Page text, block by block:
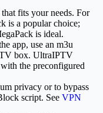
fits your needs. For
is a popular choice;
is ideal.
app, use an m3u
box. UltraIPTV
the preconfigured
privacy or to bypass
script. See VPN